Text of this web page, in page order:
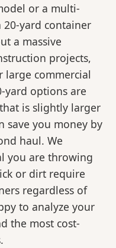
or a multi-
yard container
a massive
projects,
large commercial
yard options are
is slightly larger
save you money by
haul. We
you are throwing
or dirt require
regardless of
to analyze your
the most cost-